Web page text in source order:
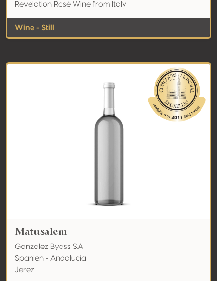
Revelation Rosé Wine from Italy
Wine - Still
Matusalem
Gonzalez Byass S.A
Spanien - Andalucía
Jerez